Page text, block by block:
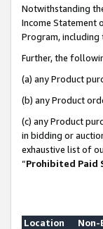
Notwithstanding
Income Statement
Program,
Further, the
(a) any Product
(b) any Product
(c) any Product
in bidding or
exhaustive list of
“Prohibited Paid
Location
Non-